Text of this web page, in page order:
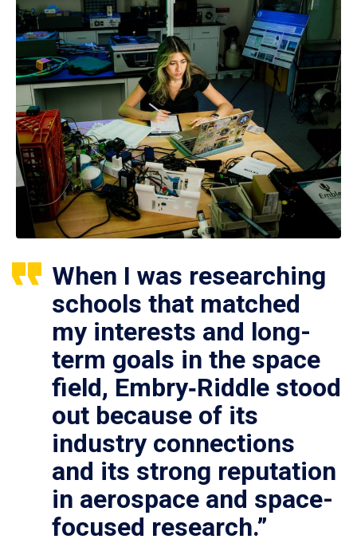
When I was researching
schools that matched
my interests and long-
term goals in the space
field, Embry‑Riddle stood
out because of its
industry connections
and its strong reputation
in aerospace and space-
focused research.”